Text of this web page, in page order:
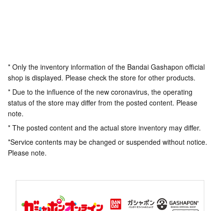
* Only the inventory information of the Bandai Gashapon official
shop is displayed. Please check the store for other products.
* Due to the influence of the new coronavirus, the operating
status of the store may differ from the posted content. Please
note.
* The posted content and the actual store inventory may differ.
*Service contents may be changed or suspended without notice.
Please note.